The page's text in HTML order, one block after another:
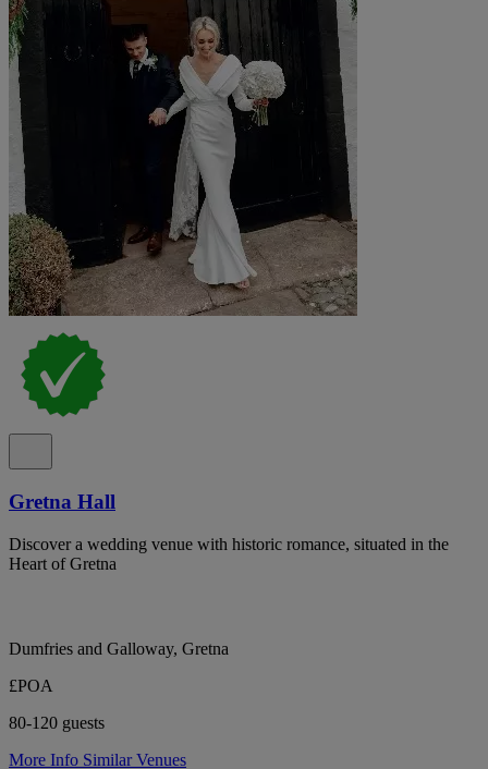
Gretna Hall
Discover a wedding venue with historic romance, situated in the
Heart of Gretna
Dumfries and Galloway, Gretna
£POA
80-120 guests
More Info Similar Venues